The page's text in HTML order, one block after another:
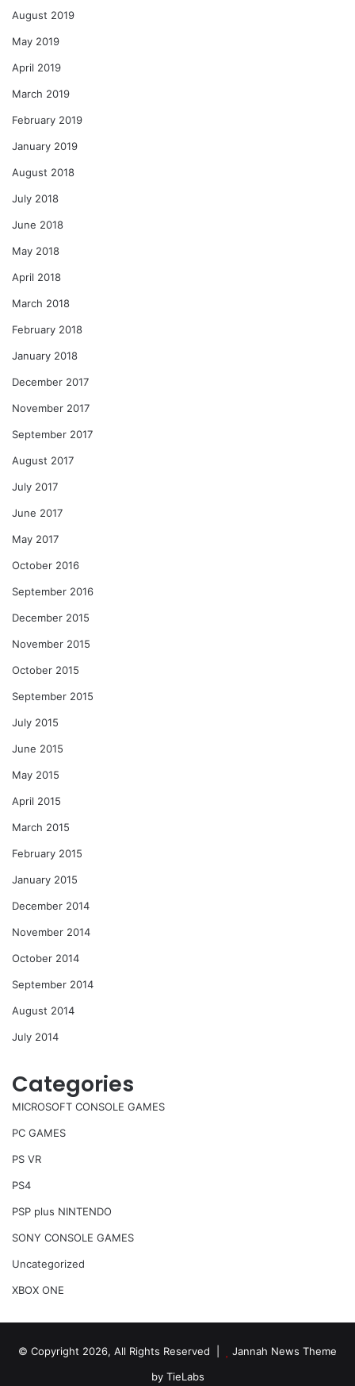
August 2019
May 2019
April 2019
March 2019
February 2019
January 2019
August 2018
July 2018
June 2018
May 2018
April 2018
March 2018
February 2018
January 2018
December 2017
November 2017
September 2017
August 2017
July 2017
June 2017
May 2017
October 2016
September 2016
December 2015
November 2015
October 2015
September 2015
July 2015
June 2015
May 2015
April 2015
March 2015
February 2015
January 2015
December 2014
November 2014
October 2014
September 2014
August 2014
July 2014
Categories
MICROSOFT CONSOLE GAMES
PC GAMES
PS VR
PS4
PSP plus NINTENDO
SONY CONSOLE GAMES
Uncategorized
XBOX ONE
© Copyright 2026, All Rights Reserved |
Jannah News Theme
by TieLabs